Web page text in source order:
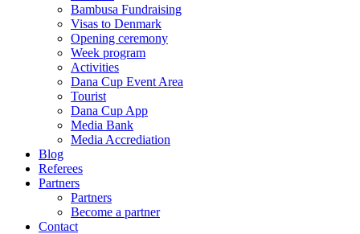
Bambusa Fundraising
Visas to Denmark
Opening ceremony
Week program
Activities
Dana Cup Event Area
Tourist
Dana Cup App
Media Bank
Media Accrediation
Blog
Referees
Partners
Partners
Become a partner
Contact